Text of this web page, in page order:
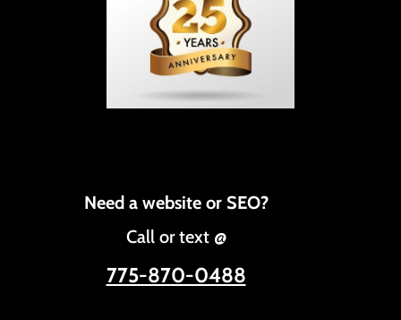
Need a website or SEO?
Call or text @
775-870-0488